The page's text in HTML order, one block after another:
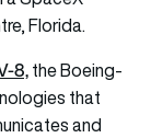
Florida.
8,the Boeing-
that
and